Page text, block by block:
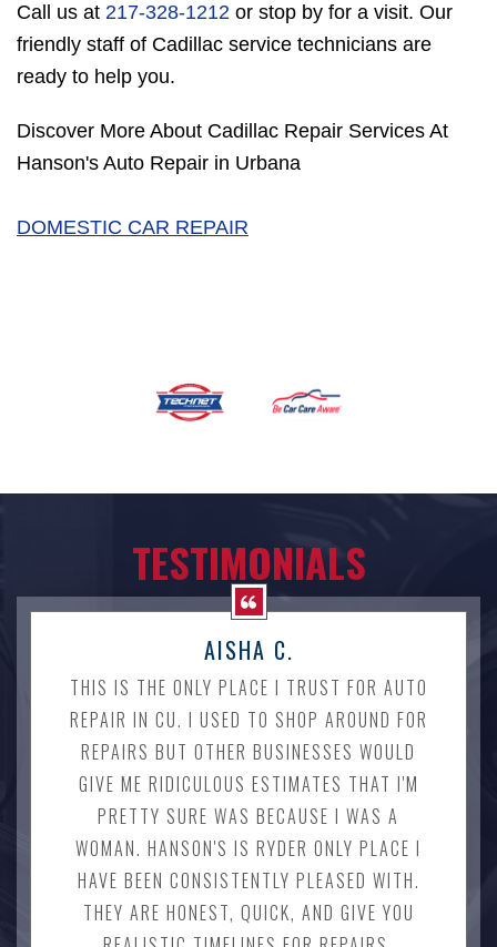
Call us at 217-328-1212 or stop by for a visit. Our
friendly staff of Cadillac service technicians are
ready to help you.
Discover More About Cadillac Repair Services At
Hanson's Auto Repair in Urbana
DOMESTIC CAR REPAIR
TESTIMONIALS
AISHA C.
THIS IS THE ONLY PLACE I TRUST FOR AUTO
REPAIR IN CU. I USED TO SHOP AROUND FOR
REPAIRS BUT OTHER BUSINESSES WOULD
GIVE ME RIDICULOUS ESTIMATES THAT I'M
PRETTY SURE WAS BECAUSE I WAS A
WOMAN. HANSON'S IS RYDER ONLY PLACE I
HAVE BEEN CONSISTENTLY PLEASED WITH.
THEY ARE HONEST, QUICK, AND GIVE YOU